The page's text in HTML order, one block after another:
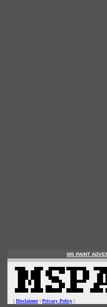
MS PAINT
| Disclaimer| Privacy Policy |